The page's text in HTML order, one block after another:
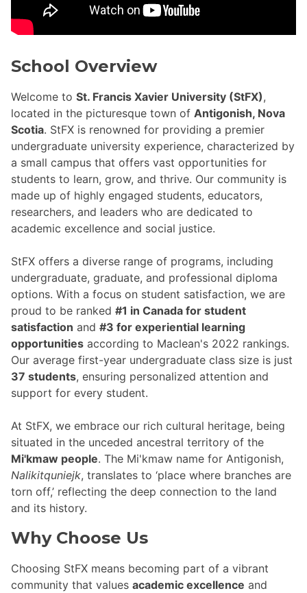
School Overview
Welcome to St. Francis Xavier University (StFX),
located in the picturesque town of Antigonish, Nova
Scotia. StFX is renowned for providing a premier
undergraduate university experience, characterized by
a small campus that offers vast opportunities for
students to learn, grow, and thrive. Our community is
made up of highly engaged students, educators,
researchers, and leaders who are dedicated to
academic excellence and social justice.
StFX offers a diverse range of programs, including
undergraduate, graduate, and professional diploma
options. With a focus on student satisfaction, we are
proud to be ranked #1 in Canada for student
satisfaction and #3 for experiential learning
opportunities according to Maclean's 2022 rankings.
Our average first-year undergraduate class size is just
37 students, ensuring personalized attention and
support for every student.
At StFX, we embrace our rich cultural heritage, being
situated in the unceded ancestral territory of the
Mi'kmaw people. The Mi'kmaw name for Antigonish,
Nalikitquniejk, translates to ‘place where branches are
torn off,’ reflecting the deep connection to the land
and its history.
Why Choose Us
Choosing StFX means becoming part of a vibrant
community that values academic excellence and